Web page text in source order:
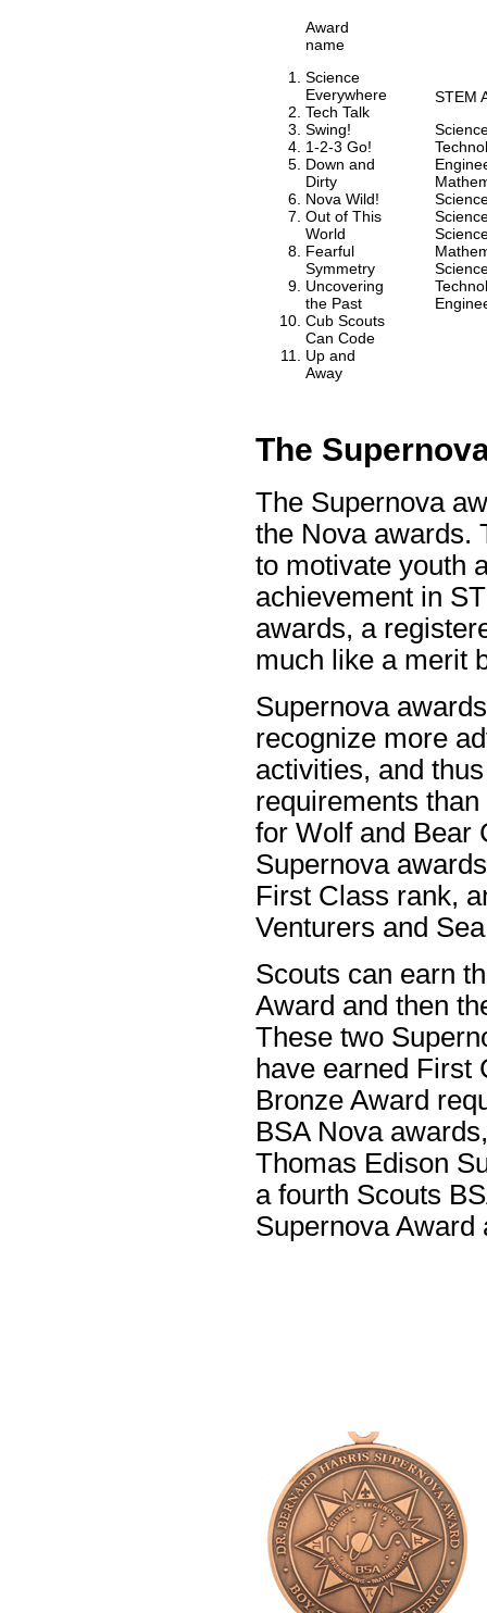
Award
name
Science
Everywhere
Tech Talk
Swing!
1-2-3 Go!
Down and
Dirty
Nova Wild!
Out of This
World
Fearful
Symmetry
Uncovering
the Past
Cub Scouts
Can Code
Up and
Away
STEM
The
The Supernova
the Nova awards.
to motivate youth
achievement in
awards, a
much like a merit
Supernova
recognize more
activities, and
requirements
for Wolf and Bear
Supernova
First Class rank,
Venturers and
Scouts can earn
Award and then
These two
have earned First
Bronze Award
BSA Nova
Thomas Edison
a fourth Scouts
Supernova Award